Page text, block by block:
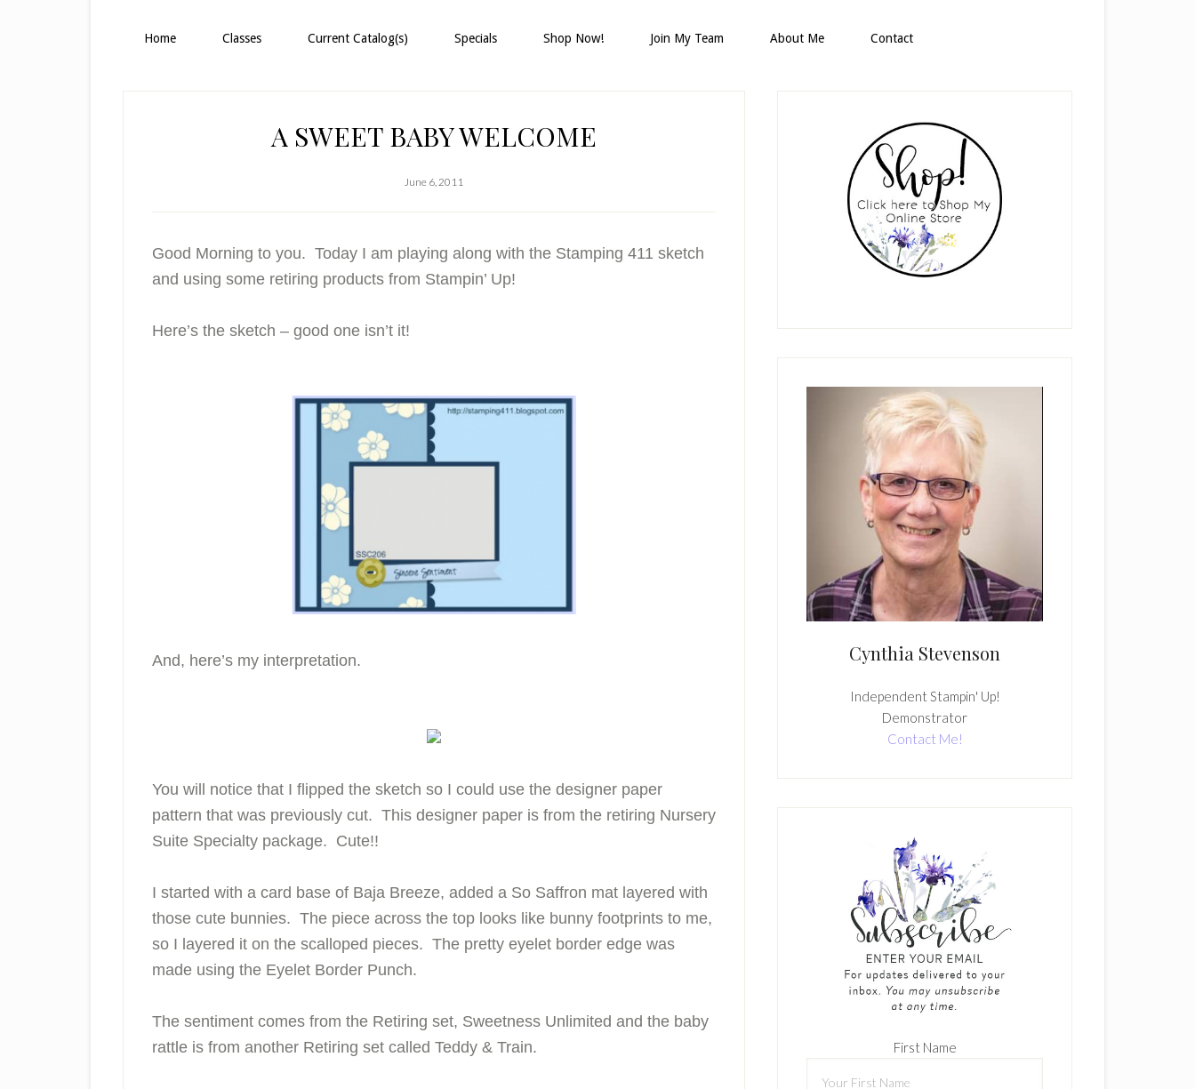
Home Classes Current Catalog(s) Specials Shop Now! Join My Team About Me Contact
A SWEET BABY WELCOME
June 6, 2011
Good Morning to you. Today I am playing along with the Stamping 411 sketch
and using some retiring products from Stampin’ Up!
Here’s the sketch – good one isn’t it!
And, here’s my interpretation.
You will notice that I flipped the sketch so I could use the designer paper
pattern that was previously cut. This designer paper is from the retiring Nursery
Suite Specialty package. Cute!!
I started with a card base of Baja Breeze, added a So Saffron mat layered with
those cute bunnies. The piece across the top looks like bunny footprints to me,
so I layered it on the scalloped pieces. The pretty eyelet border edge was
made using the Eyelet Border Punch.
The sentiment comes from the Retiring set, Sweetness Unlimited and the baby
rattle is from another Retiring set called Teddy & Train.
Cynthia Stevenson
Independent Stampin' Up!
Demonstrator
Contact Me!
First Name